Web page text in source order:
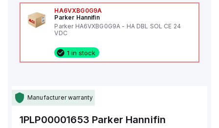
HA6VXBG0G9A
Parker Hannifin
Parker HA6VXBG0G9A - HA DBL SOL CE 24
VDC
1 in stock
Manufacturer warranty
1PLP00001653 Parker Hannifin